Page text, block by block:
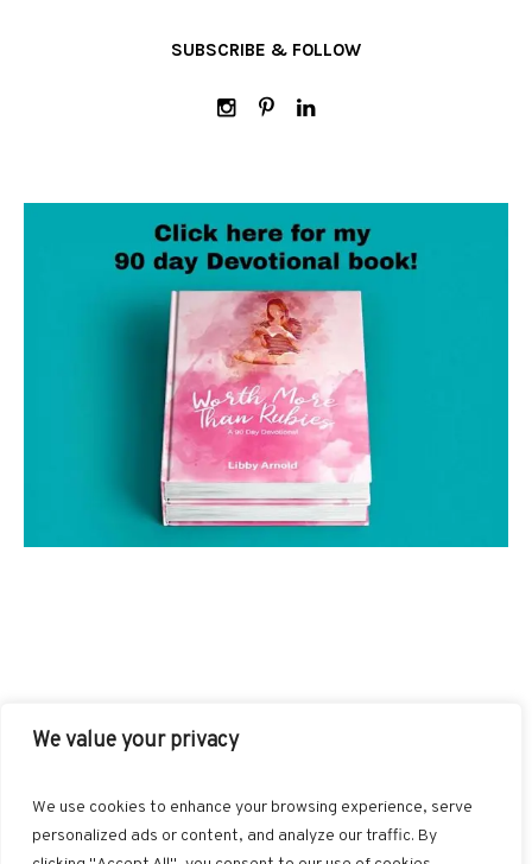
We value your privacy
We use cookies to enhance your browsing experience, serve
personalized ads or content, and analyze our traffic. By
SUBSCRIBE & FOLLOW
INSTAGRAM